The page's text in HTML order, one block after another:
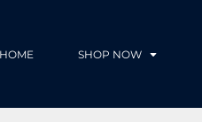
HOME SHOP NOW